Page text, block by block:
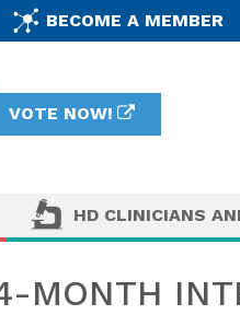
BECOME A MEMBER
VOTE NOW!
HD CLINICIANS
MONTH